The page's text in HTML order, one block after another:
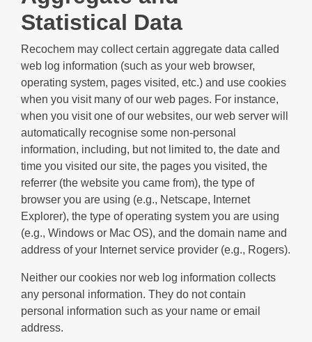
Statistical Data
Recochem may collect certain aggregate data called
web log information (such as your web browser,
operating system, pages visited, etc.) and use cookies
when you visit many of our web pages. For instance,
when you visit one of our websites, our web server will
automatically recognise some non-personal
information, including, but not limited to, the date and
time you visited our site, the pages you visited, the
referrer (the website you came from), the type of
browser you are using (e.g., Netscape, Internet
Explorer), the type of operating system you are using
(e.g., Windows or Mac OS), and the domain name and
address of your Internet service provider (e.g., Rogers).
Neither our cookies nor web log information collects
any personal information. They do not contain
personal information such as your name or email
address.